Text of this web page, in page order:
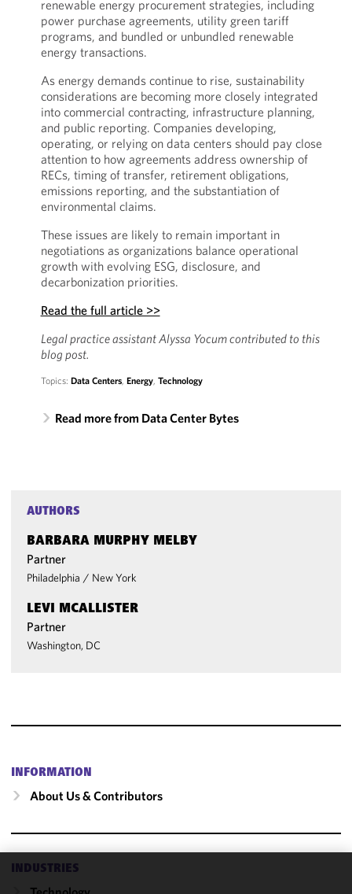
renewable energy procurement strategies, including
power purchase agreements, utility green tariff
programs, and bundled or unbundled renewable
energy transactions.
As energy demands continue to rise, sustainability
considerations are becoming more closely integrated
into commercial contracting, infrastructure planning,
and public reporting. Companies developing,
operating, or relying on data centers should pay close
attention to how agreements address ownership of
RECs, timing of transfer, retirement obligations,
emissions reporting, and the substantiation of
environmental claims.
These issues are likely to remain important in
negotiations as organizations balance operational
growth with evolving ESG, disclosure, and
decarbonization priorities.
Read the full article >>
Legal practice assistant Alyssa Yocum contributed to this
blog post.
Topics: Data Centers, Energy, Technology
Read more from Data Center Bytes
AUTHORS
BARBARA MURPHY MELBY
Partner
Philadelphia / New York
LEVI MCALLISTER
Partner
Washington, DC
INFORMATION
About Us & Contributors
INDUSTRIES
We use